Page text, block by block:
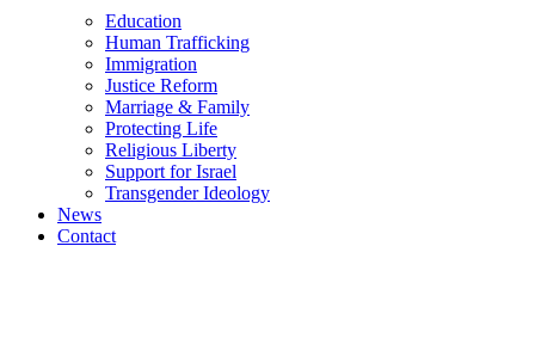
Education
Human Trafficking
Immigration
Justice Reform
Marriage & Family
Protecting Life
Religious Liberty
Support for Israel
Transgender Ideology
News
Contact